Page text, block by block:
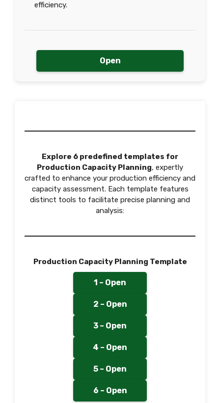
efficiency.
Open
Explore 6 predefined templates for
Production Capacity Planning, expertly
crafted to enhance your production efficiency and
capacity assessment. Each template features
distinct tools to facilitate precise planning and
analysis:
Production Capacity Planning Template
1 – Open
2 – Open
3 – Open
4 – Open
5 – Open
6 – Open